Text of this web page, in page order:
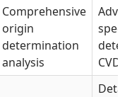
Comprehensive
origin
determination
analysis
CVD/